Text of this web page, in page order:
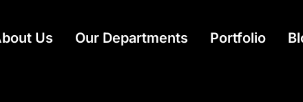
Us Our Departments Portfolio